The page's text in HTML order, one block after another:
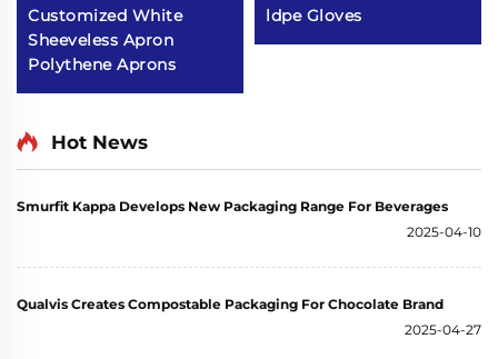
Customized White
Sheeveless Apron
Polythene Aprons
ldpe Gloves
Hot News
Smurfit Kappa Develops New Packaging Range For Beverages
2025-04-10
Qualvis Creates Compostable Packaging For Chocolate Brand
2025-04-27